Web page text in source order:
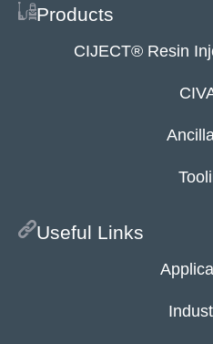
Products
CIJECT® Resin
Useful Links